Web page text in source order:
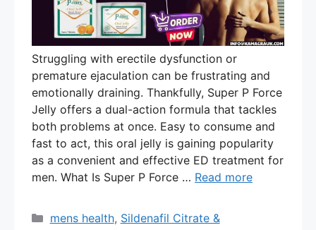
Struggling with erectile dysfunction or
premature ejaculation can be frustrating and
emotionally draining. Thankfully, Super P Force
Jelly offers a dual-action formula that tackles
both problems at once. Easy to consume and
fast to act, this oral jelly is gaining popularity
as a convenient and effective ED treatment for
men. What Is Super P Force … Read more
Categories
mens health, Sildenafil Citrate &